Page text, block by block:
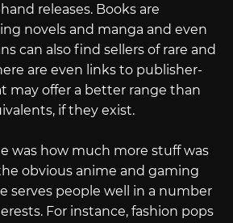
releases. Books are
novels and manga and even
can also find sellers of rare and
are even links to publisher-
may offer a better range than
if they exist.
was how much more stuff was
obvious anime and gaming
serves people well in a number
For instance, fashion pops